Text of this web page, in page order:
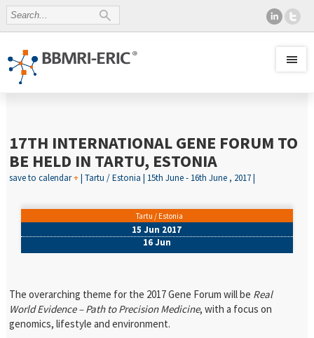
17TH INTERNATIONAL GENE FORUM TO
BE HELD IN TARTU, ESTONIA
save to calendar+| Tartu / Estonia | 15th June - 16th June , 2017 |
Tartu / Estonia
15 Jun 2017
16 Jun
The overarching theme for the 2017 Gene Forum will be Real
World Evidence – Path to Precision Medicine, with a focus on
genomics, lifestyle and environment.